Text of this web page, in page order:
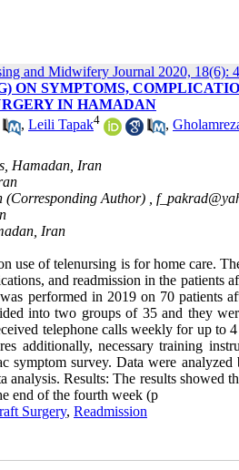
and Midwifery Journal 2020, 18(6):
ON SYMPTOMS,
IN HAMADAN
, Leili Tapak4 ,
Hamadan, Iran
Author) ,
Iran
use of telenursing is for home care.
and readmission in the patients
performed in 2019 on 70 patients
into two groups of 35 and they
telephone calls weekly for up to
additionally, necessary training
symptom survey. Data were analyzed
Results: The results showed
end of the fourth week (p
Surgery, Readmission